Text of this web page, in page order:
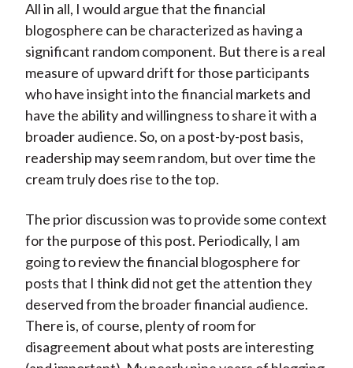
All in all, I would argue that the financial
blogosphere can be characterized as having a
significant random component. But there is a real
measure of upward drift for those participants
who have insight into the financial markets and
have the ability and willingness to share it with a
broader audience. So, on a post-by-post basis,
readership may seem random, but over time the
cream truly does rise to the top.
The prior discussion was to provide some context
for the purpose of this post. Periodically, I am
going to review the financial blogosphere for
posts that I think did not get the attention they
deserved from the broader financial audience.
There is, of course, plenty of room for
disagreement about what posts are interesting